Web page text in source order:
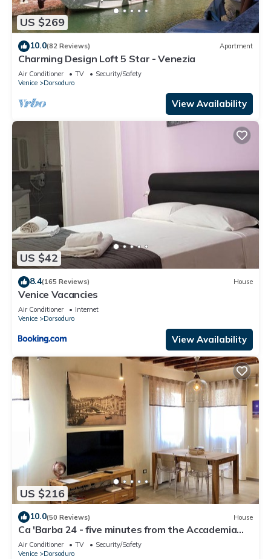
US $269
10.0(82 Reviews) Apartment
Charming Design Loft 5 Star - Venezia
Air Conditioner TV
Security/Safety
Venice
Dorsoduro
View Availability
US $42
8.4(165 Reviews) House
Venice Vacancies
Air Conditioner
Internet
Venice
Dorsoduro
View Availability
US $216
10.0(50 Reviews) House
Ca 'Barba 24 - five minutes from the Accademia
bridge
Air Conditioner TV
Security/Safety
Venice
Dorsoduro